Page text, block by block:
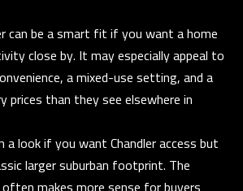
can be a smart fit if you want a home
close by. It may especially appeal to
a mixed-use setting, and a
prices than they see elsewhere in
look if you want Chandler access but
larger suburban footprint. The
t
A
Z
5
2
9